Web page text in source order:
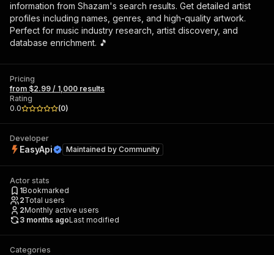
information from Shazam's search results. Get detailed artist
profiles including names, genres, and high-quality artwork.
Perfect for music industry research, artist discovery, and
database enrichment. 🎵
Pricing
from $2.99 / 1,000 results
Rating
0.0
(0)
Developer
EasyApi Maintained by Community
Actor stats
1Bookmarked
2Total users
2Monthly active users
3 months agoLast modified
Categories